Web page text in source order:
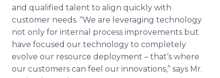
and qualified talent to align quickly with
customer needs. “We are leveraging technology
not only for internal process improvements but
have focused our technology to completely
evolve our resource deployment – that’s where
our customers can feel our innovations,” says Mr.